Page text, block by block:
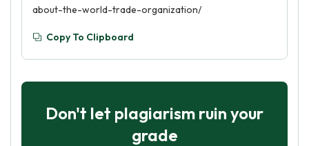
about-the-world-trade-organization/
Copy To Clipboard
Don't let plagiarism ruin your
grade